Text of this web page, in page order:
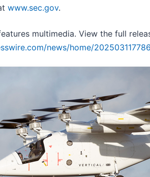
www.sec.gov.
multimedia. View the full
news/home/